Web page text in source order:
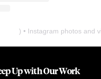
) • Instagram photos and
Up with Our Work